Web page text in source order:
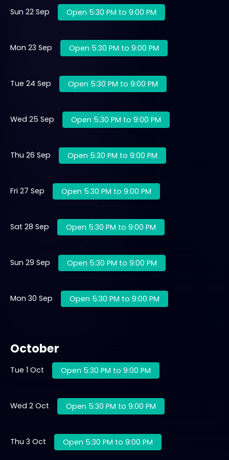
Sun 22 Sep Open 5:30 PM to 9:00 PM
Mon 23 Sep Open 5:30 PM to 9:00 PM
Tue 24 Sep Open 5:30 PM to 9:00 PM
Wed 25 Sep Open 5:30 PM to 9:00 PM
Thu 26 Sep Open 5:30 PM to 9:00 PM
Fri 27 Sep Open 5:30 PM to 9:00 PM
Sat 28 Sep Open 5:30 PM to 9:00 PM
Sun 29 Sep Open 5:30 PM to 9:00 PM
Mon 30 Sep Open 5:30 PM to 9:00 PM
October
Tue 1 Oct Open 5:30 PM to 9:00 PM
Wed 2 Oct Open 5:30 PM to 9:00 PM
Thu 3 Oct Open 5:30 PM to 9:00 PM